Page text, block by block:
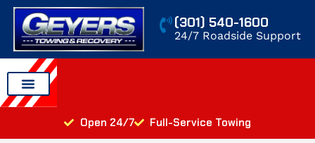
Skip
content
(301) 540-1600
24/7 Roadside Support
Open 24/7 Full-Service Towing